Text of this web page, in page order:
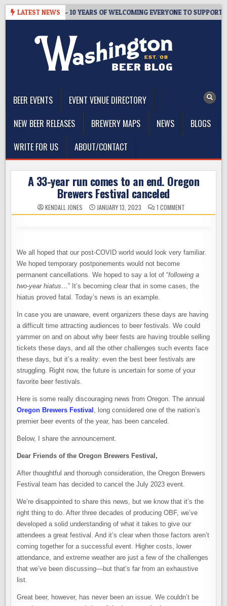
Skip
LATEST NEWS
TAPROOM – 10 YEARS OF WELCOMING EVERYONE TO SUPPORT
BEER EVENTS
EVENT VENUE DIRECTORY
NEW BEER RELEASES
BREWERY MAPS NEWS
BLOGS
WRITE FOR US
ABOUT/CONTACT
A 33-year run comes to an end. Oregon
Brewers Festival canceled
KENDALL JONES JANUARY 13, 2023 1 COMMENTON
A
RUN
AN
END.
FESTIVAL
CANCELED
We all hoped that our post-COVID world would look very familiar.
We hoped temporary postponements would not become
permanent cancellations. We hoped to say a lot of “following a
two-year hiatus…” It’s becoming clear that in some cases, the
hiatus proved fatal. Today’s news is an example.
In case you are unaware, event organizers these days are having
a difficult time attracting audiences to beer festivals. We could
yammer on and on about why beer fests are having trouble selling
tickets these days, and all the other challenges such events face
these days, but it’s a reality: even the best beer festivals are
struggling. Right now, the future is uncertain for some of your
favorite beer festivals.
Here is some really discouraging news from Oregon. The annual
Oregon Brewers Festival , long considered one of the nation’s
premier beer events of the year, has been canceled.
Below, I share the announcement.
Dear Friends of the Oregon Brewers Festival,
After thoughtful and thorough consideration, the Oregon Brewers
Festival team has decided to cancel the July 2023 event.
We’re disappointed to share this news, but we know that it’s the
right thing to do. After three decades of producing OBF, we’ve
developed a solid understanding of what it takes to give our
attendees a great festival. And it’s clear when those factors aren’t
coming together for a successful event. Higher costs, lower
attendance, and extreme weather are just a few of the challenges
that we’ve been discussing—but that’s far from an exhaustive
list.
Great beer, however, has never been an issue. We couldn’t be